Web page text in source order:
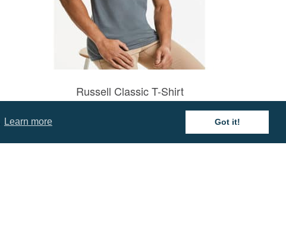
Learn more Got it!
Russell Classic T-Shirt